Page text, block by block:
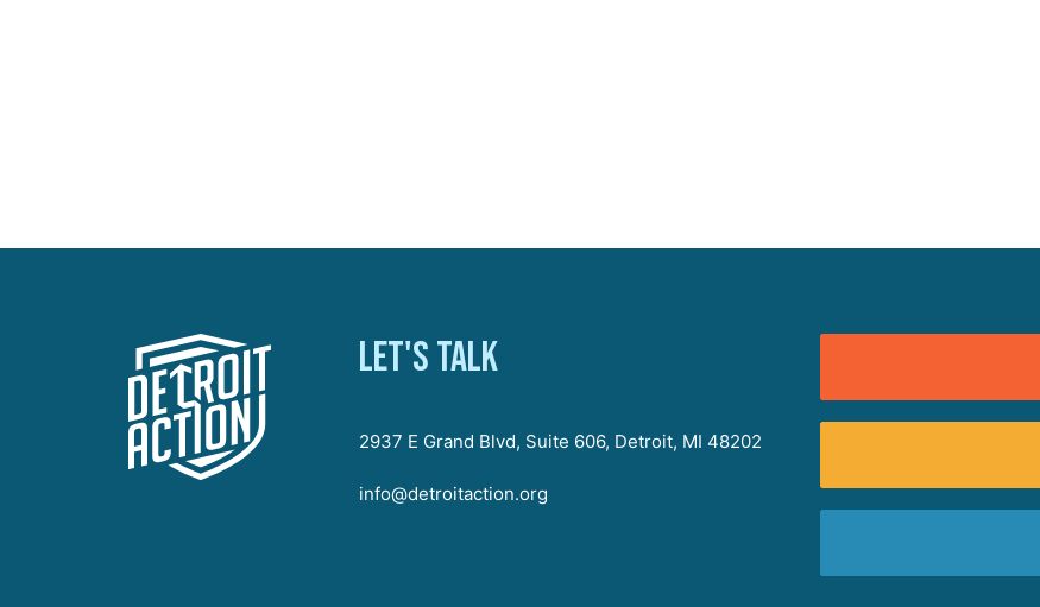
Let's talk
2937 E Grand Blvd, Suite 606, Detroit, MI 48202
info@detroitaction.org